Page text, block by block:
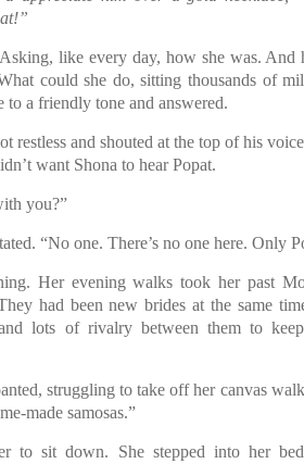
like every day, how she was. And
could she do, sitting thousands of
to a friendly tone and answered.
restless and shouted at the top of his
want Shona to hear Popat.
you?”
“No one. There’s no one here. Only
Her evening walks took her past
had been new brides at the same
lots of rivalry between them to
struggling to take off her canvas
made samosas.”
to sit down. She stepped into her